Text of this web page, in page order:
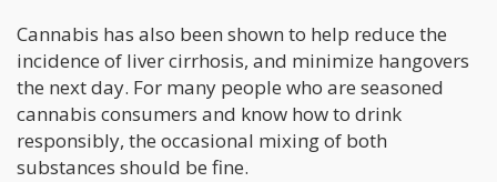
Cannabis has also been shown to help reduce the
incidence of liver cirrhosis, and minimize hangovers
the next day. For many people who are seasoned
cannabis consumers and know how to drink
responsibly, the occasional mixing of both
substances should be fine.